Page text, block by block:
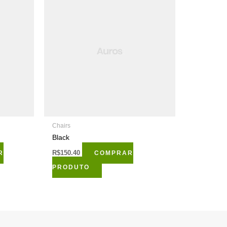
Chairs
Black
R$150.40
COMPRAR
PRODUTO